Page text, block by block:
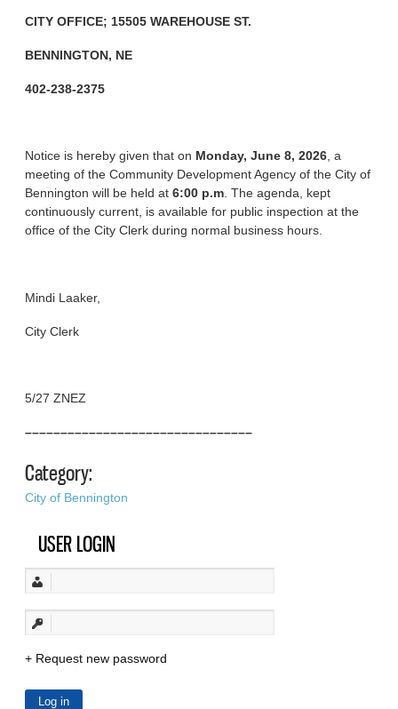
CITY OFFICE; 15505 WAREHOUSE ST.
BENNINGTON, NE
402-238-2375
Notice is hereby given that on Monday, June 8, 2026, a
meeting of the Community Development Agency of the City of
Bennington will be held at6:00 p.m. The agenda, kept
continuously current, is available for public inspection at the
office of the City Clerk during normal business hours.
Mindi Laaker,
City Clerk
5/27 ZNEZ
––––––––––––––––––––––––––––––––
Category:
City of Bennington
USER LOGIN
Request new password